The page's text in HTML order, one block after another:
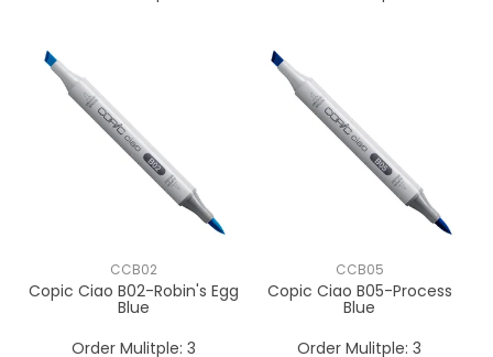
CCB02
Copic Ciao B02-Robin's Egg
Blue
Order Mulitple: 3
CCB05
Copic Ciao B05-Process
Blue
Order Mulitple: 3